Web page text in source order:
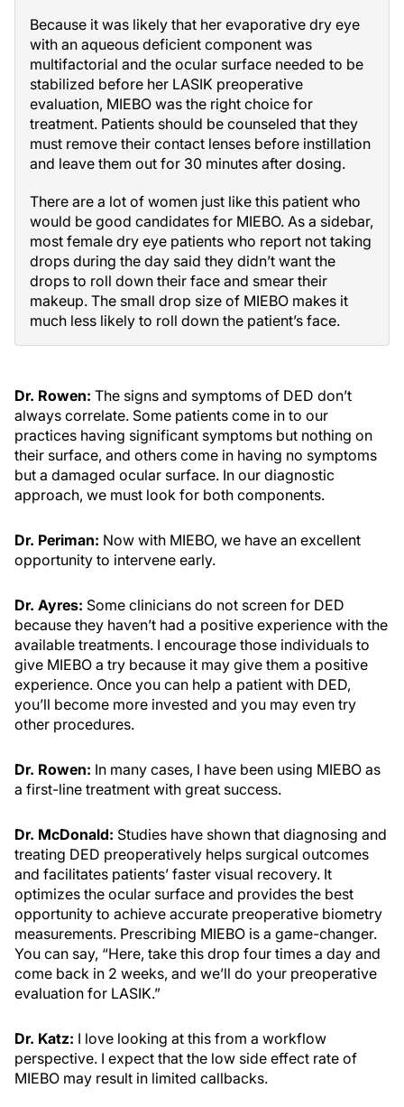
Because it was likely that her evaporative dry eye
with an aqueous deficient component was
multifactorial and the ocular surface needed to be
stabilized before her LASIK preoperative
evaluation, MIEBO was the right choice for
treatment. Patients should be counseled that they
must remove their contact lenses before instillation
and leave them out for 30 minutes after dosing.
There are a lot of women just like this patient who
would be good candidates for MIEBO. As a sidebar,
most female dry eye patients who report not taking
drops during the day said they didn’t want the
drops to roll down their face and smear their
makeup. The small drop size of MIEBO makes it
much less likely to roll down the patient’s face.
Dr. Rowen: The signs and symptoms of DED don’t
always correlate. Some patients come in to our
practices having significant symptoms but nothing on
their surface, and others come in having no symptoms
but a damaged ocular surface. In our diagnostic
approach, we must look for both components.
Dr. Periman: Now with MIEBO, we have an excellent
opportunity to intervene early.
Dr. Ayres: Some clinicians do not screen for DED
because they haven’t had a positive experience with the
available treatments. I encourage those individuals to
give MIEBO a try because it may give them a positive
experience. Once you can help a patient with DED,
you’ll become more invested and you may even try
other procedures.
Dr. Rowen: In many cases, I have been using MIEBO as
a first-line treatment with great success.
Dr. McDonald: Studies have shown that diagnosing and
treating DED preoperatively helps surgical outcomes
and facilitates patients’ faster visual recovery. It
optimizes the ocular surface and provides the best
opportunity to achieve accurate preoperative biometry
measurements. Prescribing MIEBO is a game-changer.
You can say, “Here, take this drop four times a day and
come back in 2 weeks, and we’ll do your preoperative
evaluation for LASIK.”
Dr. Katz: I love looking at this from a workflow
perspective. I expect that the low side effect rate of
MIEBO may result in limited callbacks.